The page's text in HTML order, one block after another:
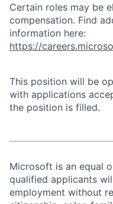
Certain roles may be
compensation. Find
information here:
https://
This position will be
with applications
the position is filled.
Microsoft is an equal
qualified applicants
employment without